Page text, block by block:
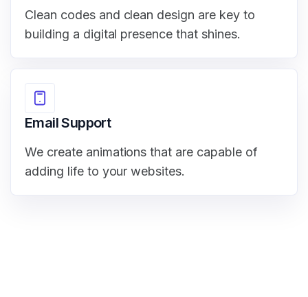
Clean codes and clean design are key to
building a digital presence that shines.
Email Support
We create animations that are capable of
adding life to your websites.